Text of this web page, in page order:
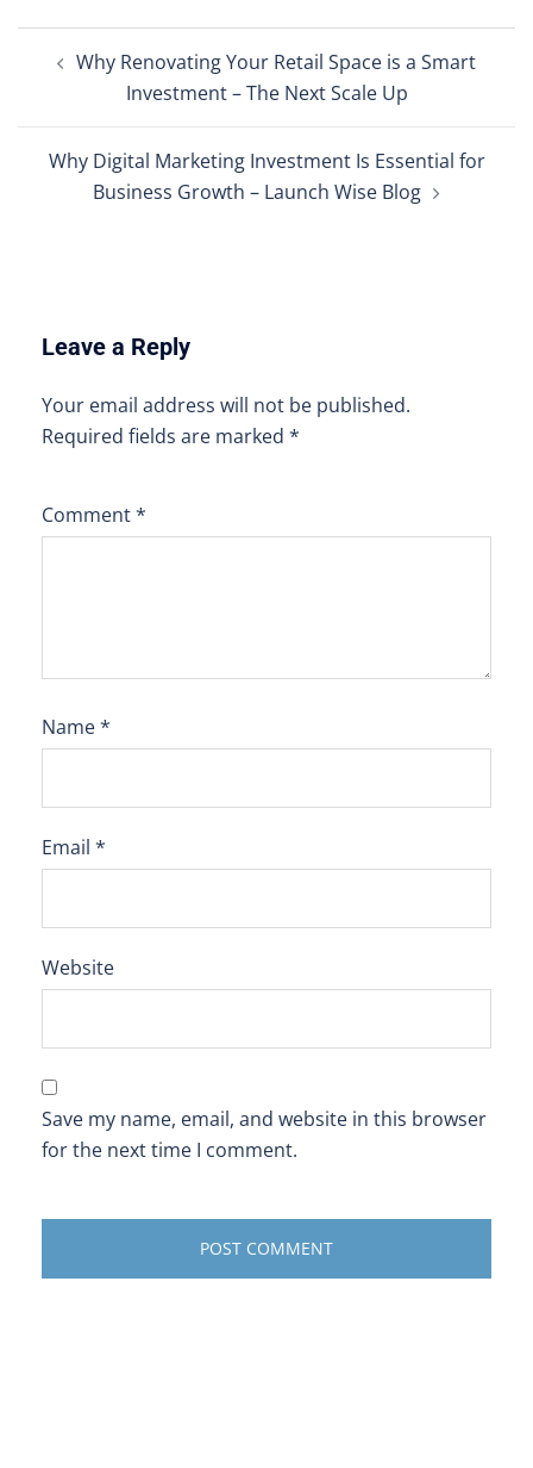
navigation
Why Renovating Your Retail Space is a Smart
Investment – The Next Scale Up
Why Digital Marketing Investment Is Essential for
Business Growth – Launch Wise Blog
Leave a Reply
Your email address will not be published.
Required fields are marked *
Comment*
Name*
Email *
Website
Save my name, email, and website in this browser
for the next time I comment.